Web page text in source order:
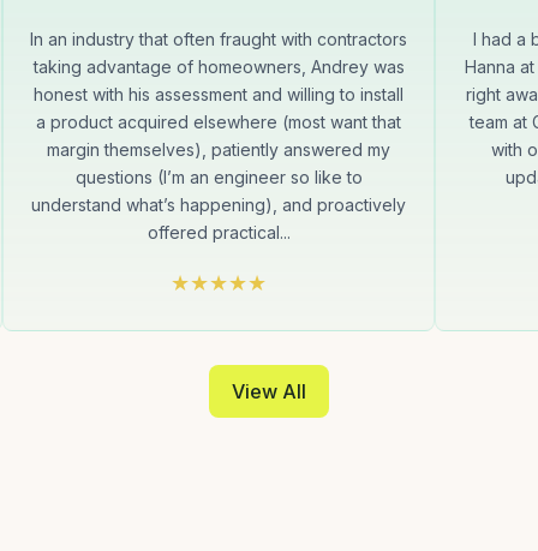
In an industry that often fraught with contractors
taking advantage of homeowners, Andrey was
honest with his assessment and willing to install
a product acquired elsewhere (most want that
margin themselves), patiently answered my
questions (I’m an engineer so like to
understand what’s happening), and proactively
offered practical...
I had a
Hanna
right
team at
with
View All